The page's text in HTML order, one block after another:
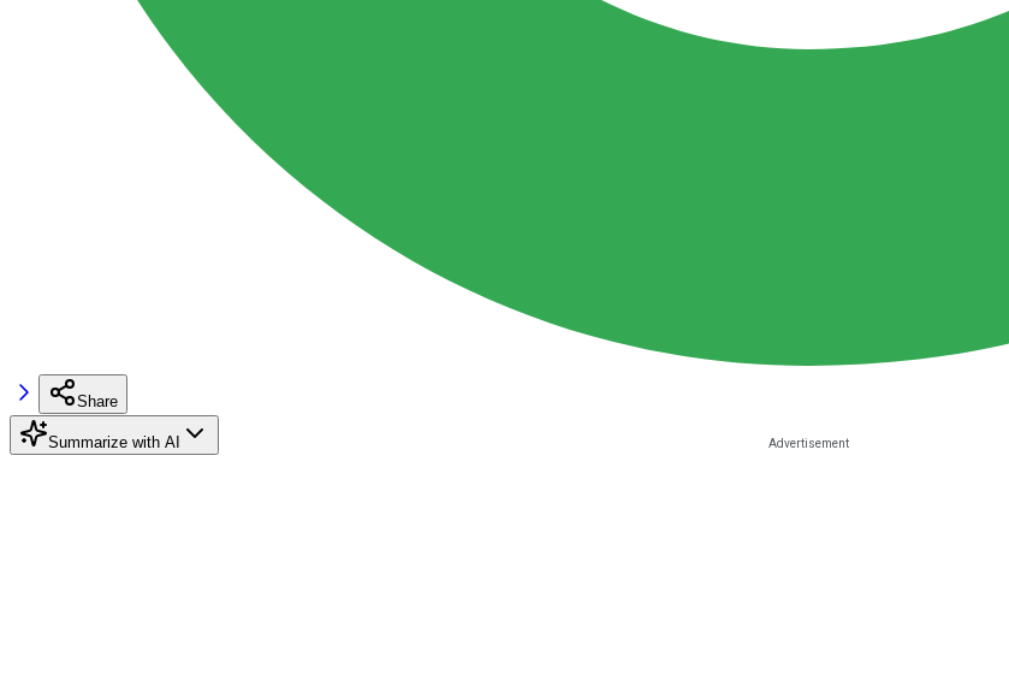
Share
Summarize with AI